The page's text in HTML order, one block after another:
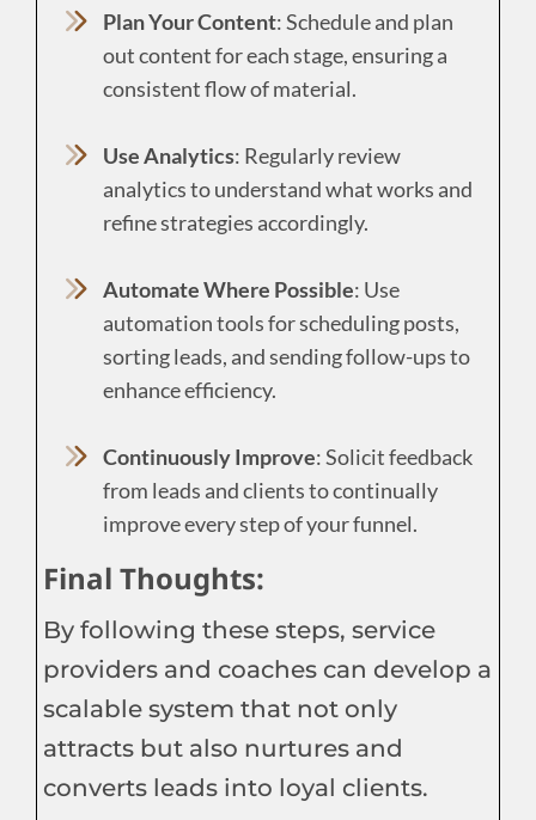
Plan Your Content: Schedule and plan
out content for each stage, ensuring a
consistent flow of material.
Use Analytics: Regularly review
analytics to understand what works and
refine strategies accordingly.
Automate Where Possible: Use
automation tools for scheduling posts,
sorting leads, and sending follow-ups to
enhance efficiency.
Continuously Improve: Solicit feedback
from leads and clients to continually
improve every step of your funnel.
Final Thoughts:
By following these steps, service
providers and coaches can develop a
scalable system that not only
attracts but also nurtures and
converts leads into loyal clients.